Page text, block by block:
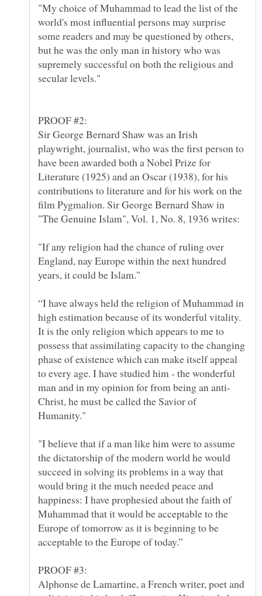
"My choice of Muhammad to lead the list of the
world's most influential persons may surprise
some readers and may be questioned by others,
but he was the only man in history who was
supremely successful on both the religious and
Sir George Bernard Shaw was an Irish
playwright, journalist, who was the first person to
have been awarded both a Nobel Prize for
Literature (1925) and an Oscar (1938), for his
contributions to literature and for his work on the
film Pygmalion. Sir George Bernard Shaw in
"If any religion had the chance of ruling over
England, nay Europe within the next hundred
“I have always held the religion of Muhammad in
high estimation because of its wonderful vitality.
It is the only religion which appears to me to
possess that assimilating capacity to the changing
phase of existence which can make itself appeal
to every age. I have studied him - the wonderful
Christ, he must be called the Savior of
"I believe that if a man like him were to assume
the dictatorship of the modern world he would
succeed in solving its problems in a way that
would bring it the much needed peace and
happiness: I have prophesied about the faith of
Muhammad that it would be acceptable to the
Europe of tomorrow as it is beginning to be
Alphonse de Lamartine, a French writer, poet and